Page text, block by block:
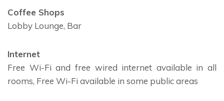
Coffee Shops
Lobby Lounge, Bar
Internet
Free Wi-Fi and free wired internet available in all
rooms, Free Wi-Fi available in some public areas